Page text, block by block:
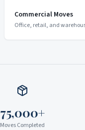
Commercial Moves
Office, retail, and
75,000+
Moves Completed